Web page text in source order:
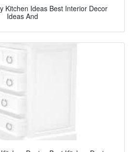
Kitchen Ideas Best Interior Decor
Ideas And